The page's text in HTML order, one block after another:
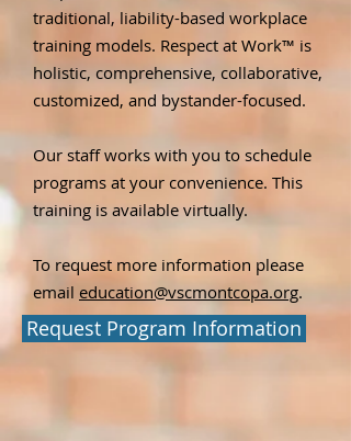
traditional, liability-based workplace
training models. Respect at Work™ is
holistic, comprehensive, collaborative,
customized, and bystander-focused.
Our staff works with you to schedule
programs at your convenience. This
training is available virtually.
To request more information please
email education@vscmontcopa.org.
Request Program Information